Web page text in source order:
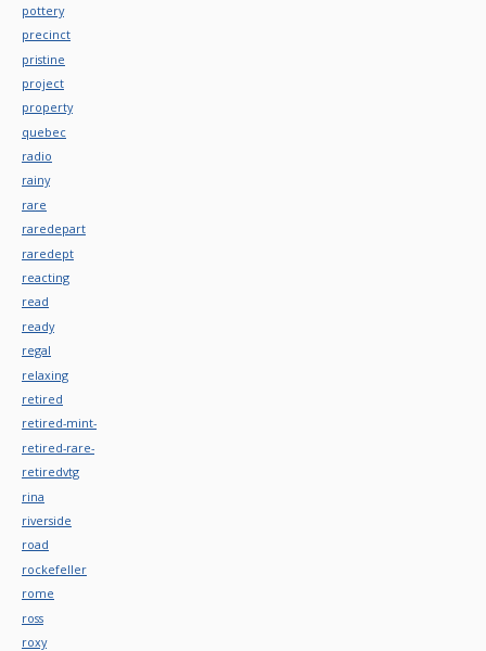
pottery
precinct
pristine
project
property
quebec
radio
rainy
rare
raredepart
raredept
reacting
read
ready
regal
relaxing
retired
retired-mint-
retired-rare-
retiredvtg
rina
riverside
road
rockefeller
rome
ross
roxy